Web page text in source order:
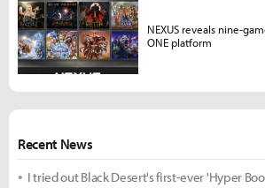
Recent News
I tried out Black Desert's first-ever 'Hyper
NEXUS reveals nine-
ONE platform